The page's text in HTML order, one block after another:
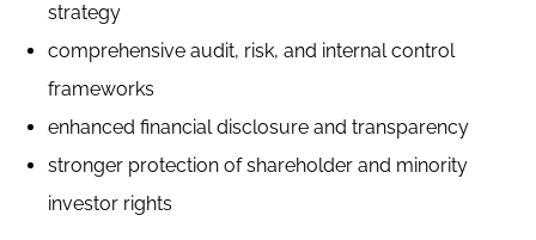
strategy
comprehensive audit, risk, and internal control
frameworks
enhanced financial disclosure and transparency
stronger protection of shareholder and minority
investor rights